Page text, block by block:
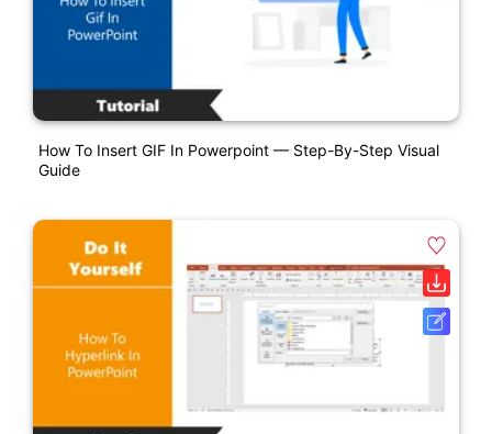
How To Insert GIF In Powerpoint — Step-By-Step Visual
Guide